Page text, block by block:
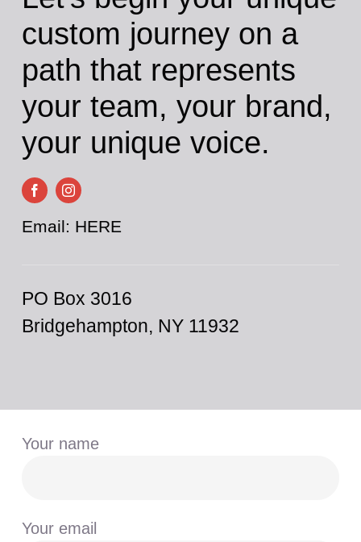
custom journey on a
path that represents
your team, your brand,
your unique voice.
Email: HERE
PO Box 3016
Bridgehampton, NY 11932
Your name
Your email